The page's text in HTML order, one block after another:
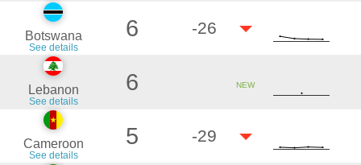
Botswana
See details
6 -26
Lebanon
See details
6 NEW
Cameroon
See details
5 -29